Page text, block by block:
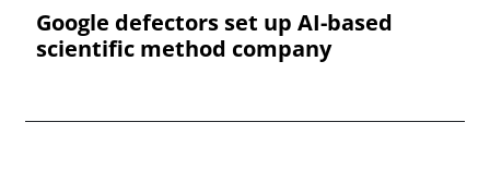
Google defectors set up AI-based
scientific method company